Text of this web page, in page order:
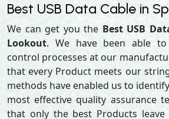
Best USB Data Cable in
We can get you the Best USB
Lookout. We have been able
control processes at our
that every Product meets our
methods have enabled us to
most effective quality assurance
that only the best Products leave